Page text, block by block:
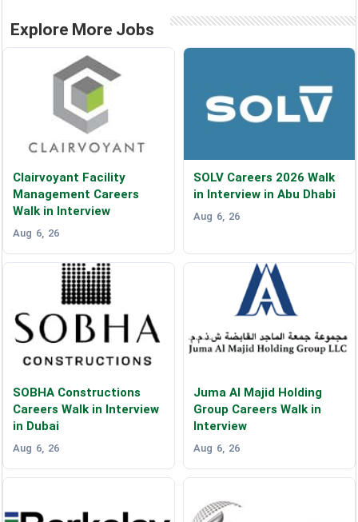
Explore More Jobs
Clairvoyant Facility
Management Careers
Walk in Interview
Aug 6, 26
SOLV Careers 2026 Walk
in Interview in Abu Dhabi
Aug 6, 26
SOBHA Constructions
Careers Walk in Interview
in Dubai
Aug 6, 26
Juma Al Majid Holding
Group Careers Walk in
Interview
Aug 6, 26